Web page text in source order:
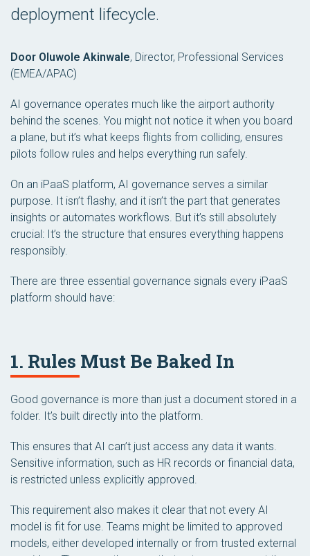
deployment lifecycle.
Door Oluwole Akinwale, Director, Professional Services
(EMEA/APAC)
AI governance operates much like the airport authority
behind the scenes. You might not notice it when you board
a plane, but it’s what keeps flights from colliding, ensures
pilots follow rules and helps everything run safely.
On an iPaaS platform, AI governance serves a similar
purpose. It isn’t flashy, and it isn’t the part that generates
insights or automates workflows. But it’s still absolutely
crucial: It’s the structure that ensures everything happens
responsibly.
There are three essential governance signals every iPaaS
platform should have:
1. Rules Must Be Baked In
Good governance is more than just a document stored in a
folder. It’s built directly into the platform.
This ensures that AI can’t just access any data it wants.
Sensitive information, such as HR records or financial data,
is restricted unless explicitly approved.
This requirement also makes it clear that not every AI
model is fit for use. Teams might be limited to approved
models, either developed internally or from trusted external